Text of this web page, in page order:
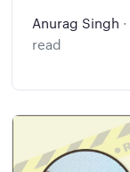
Anurag Singh ·
read